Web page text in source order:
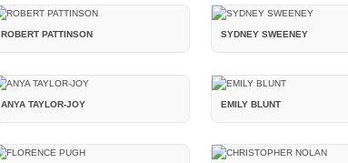
ROBERT PATTINSON SYDNEY SWEENEY
ANYA TAYLOR-JOY EMILY BLUNT